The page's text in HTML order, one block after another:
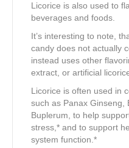
Licorice is also used to
beverages and foods.
It’s interesting to note,
candy does not actually
instead uses other
extract, or artificial
Licorice is often used in
such as Panax Ginseng,
Buplerum, to help
stress,* and to support
system function.*